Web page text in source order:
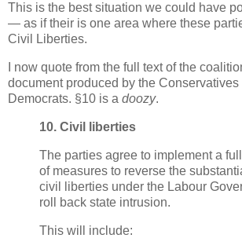
This is the best situation we could have
— as if their is one area where these
Civil Liberties.
I now quote from the full text of the
document produced by the Conservatives
Democrats. §10 is a doozy.
10. Civil liberties
The parties agree to implement a
of measures to reverse the
civil liberties under the Labour
roll back state intrusion.
This will include: